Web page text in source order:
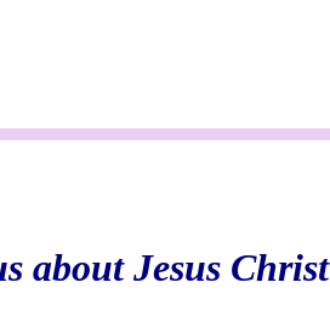
about Jesus Christ